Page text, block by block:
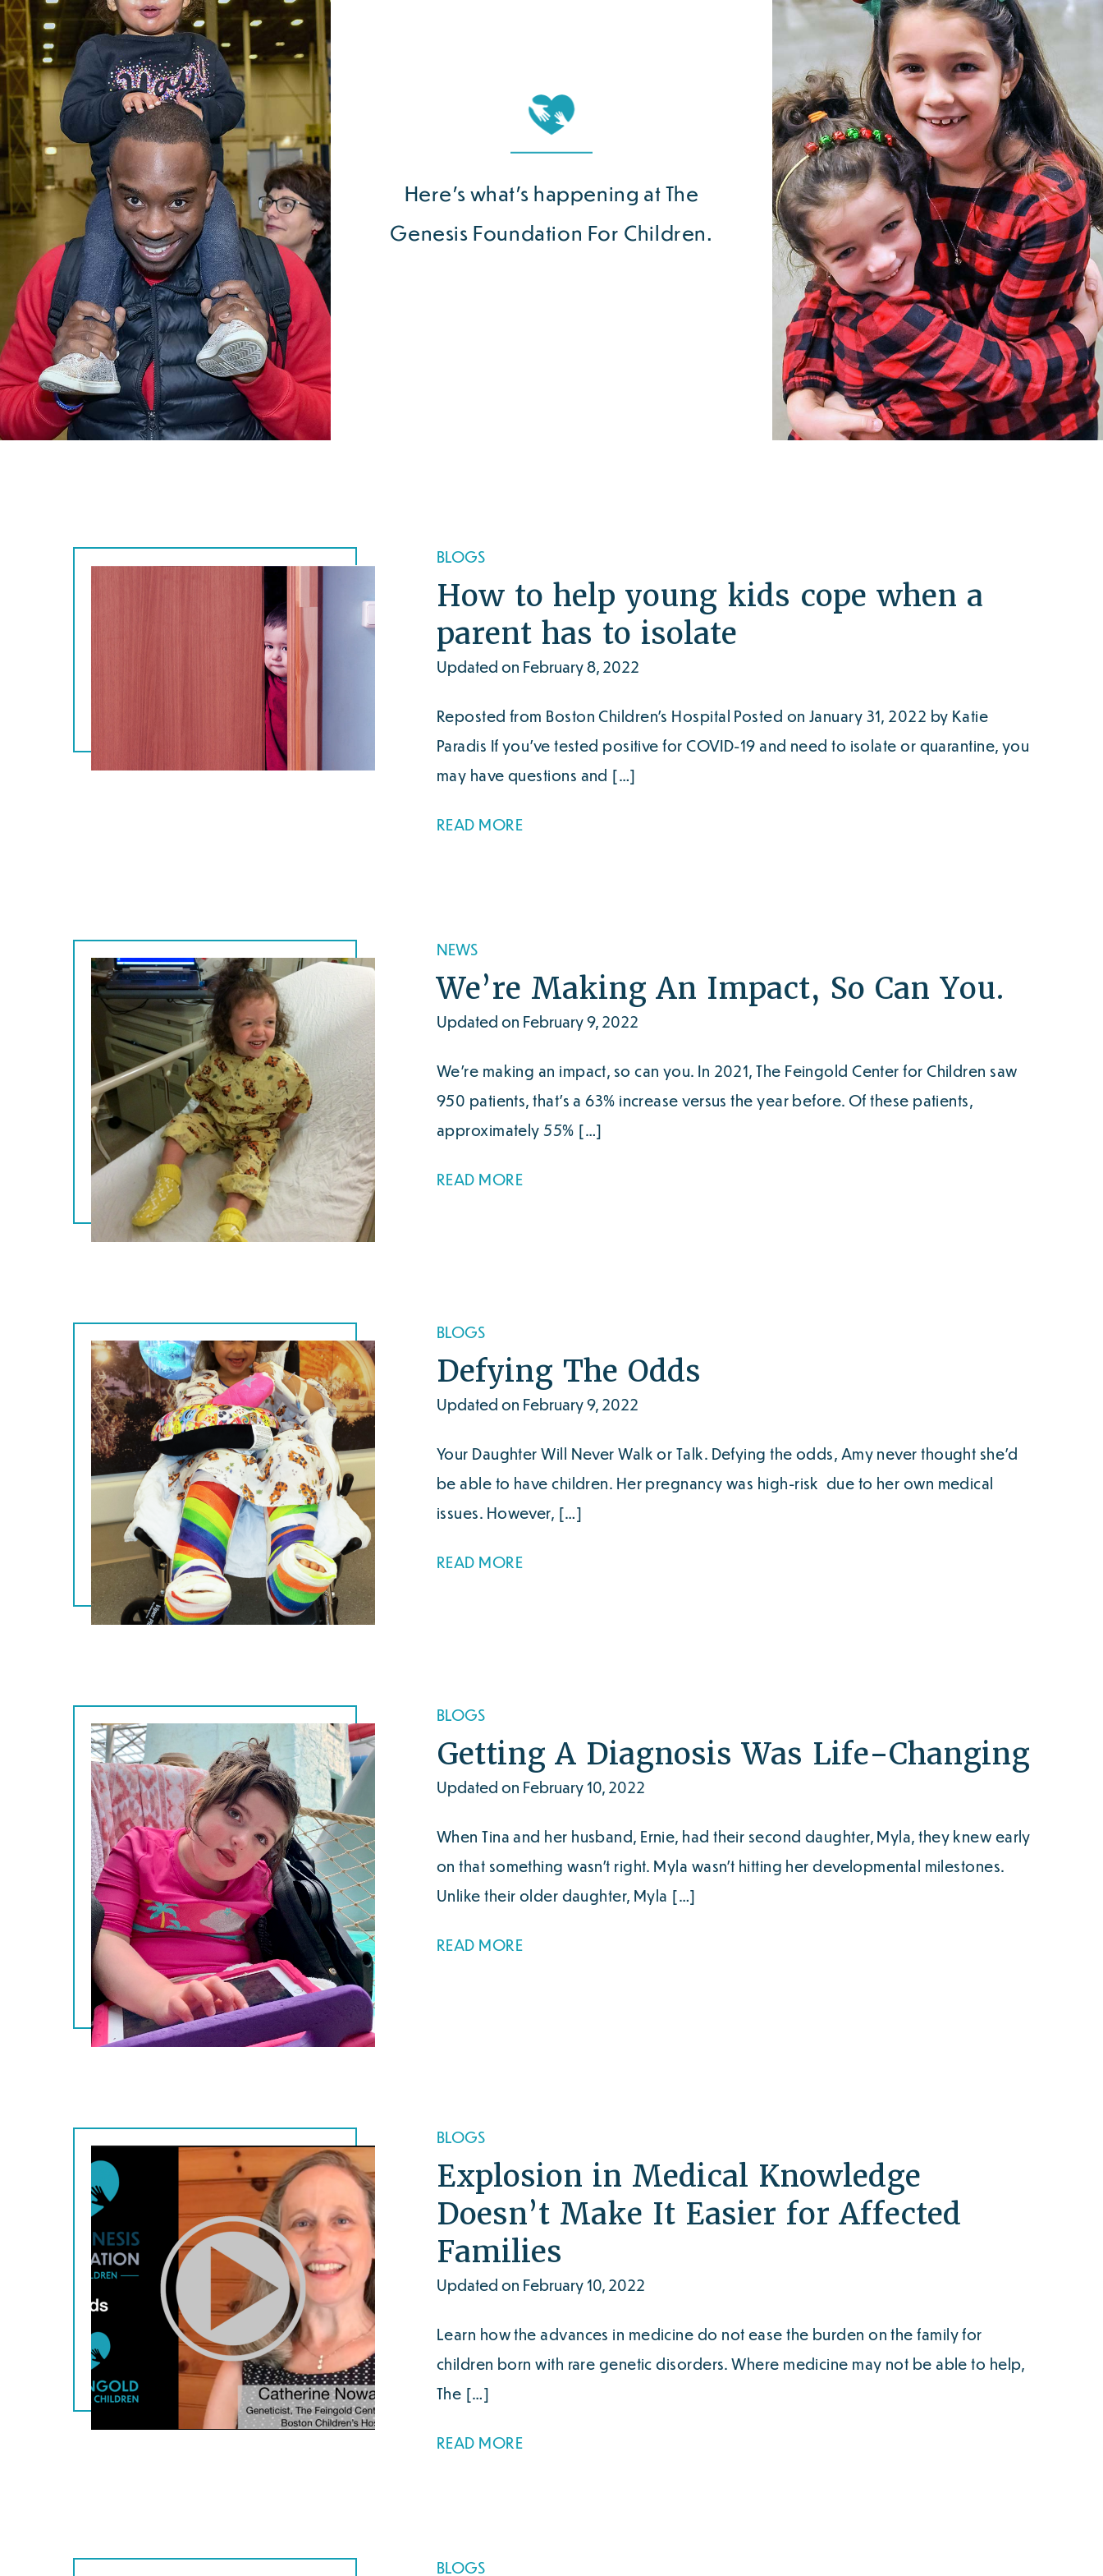
Here’s what’s happening at The
Genesis Foundation For Children.
BLOGS
How to help young kids cope when a
parent has to isolate
Updated on February 8, 2022
Reposted from Boston Children’s Hospital Posted on January 31, 2022 by Katie
Paradis If you’ve tested positive for COVID-19 and need to isolate or quarantine, you
may have questions and […]
READ MORE
NEWS
We’re Making An Impact, So Can You.
Updated on February 9, 2022
We’re making an impact, so can you. In 2021, The Feingold Center for Children saw
950 patients, that’s a 63% increase versus the year before. Of these patients,
approximately 55% […]
READ MORE
BLOGS
Defying The Odds
Updated on February 9, 2022
Your Daughter Will Never Walk or Talk. Defying the odds, Amy never thought she’d
be able to have children. Her pregnancy was high-risk due to her own medical
issues. However, […]
READ MORE
BLOGS
Getting A Diagnosis Was Life-Changing
Updated on February 10, 2022
When Tina and her husband, Ernie, had their second daughter, Myla, they knew early
on that something wasn’t right. Myla wasn’t hitting her developmental milestones.
Unlike their older daughter, Myla […]
READ MORE
BLOGS
Explosion in Medical Knowledge
Doesn’t Make It Easier for Affected
Families
Updated on February 10, 2022
Learn how the advances in medicine do not ease the burden on the family for
children born with rare genetic disorders. Where medicine may not be able to help,
The […]
READ MORE
BLOGS